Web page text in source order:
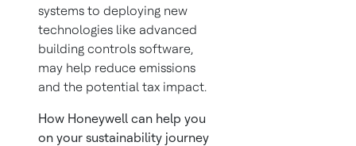
systems to deploying new
technologies like advanced
building controls software,
may help reduce emissions
and the potential tax impact.
How Honeywell can help you
on your sustainability journey